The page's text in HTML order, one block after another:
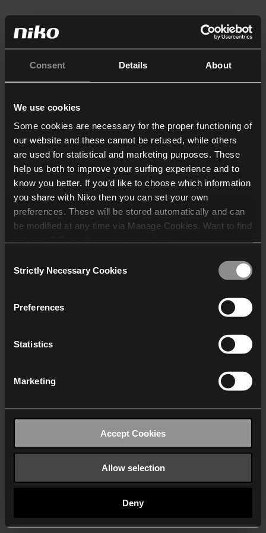
Consent Details About
We use cookies
Some cookies are necessary for the proper functioning of
our website and these cannot be refused, while others
are used for statistical and marketing purposes. These
help us both to improve your surfing experience and to
know you better. If you’d like to choose which information
you share with Niko then you can set your own
preferences. These will be stored automatically and can
be modified at any time via Manage Cookies. Want to find
who may receive and
Selection
Strictly Necessary Cookies
Preferences
Statistics
Marketing
Accept Cookies
Allow selection
Deny